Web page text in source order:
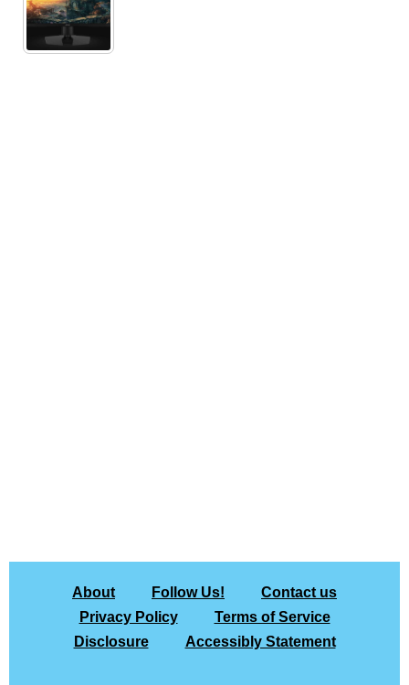
About Follow Us!
Contact us
Privacy Policy
Terms of Service
Disclosure
Accessibly Statement